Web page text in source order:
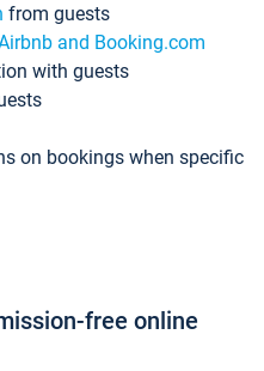
from guests
and Booking.com
with guests
on bookings when specific
free online